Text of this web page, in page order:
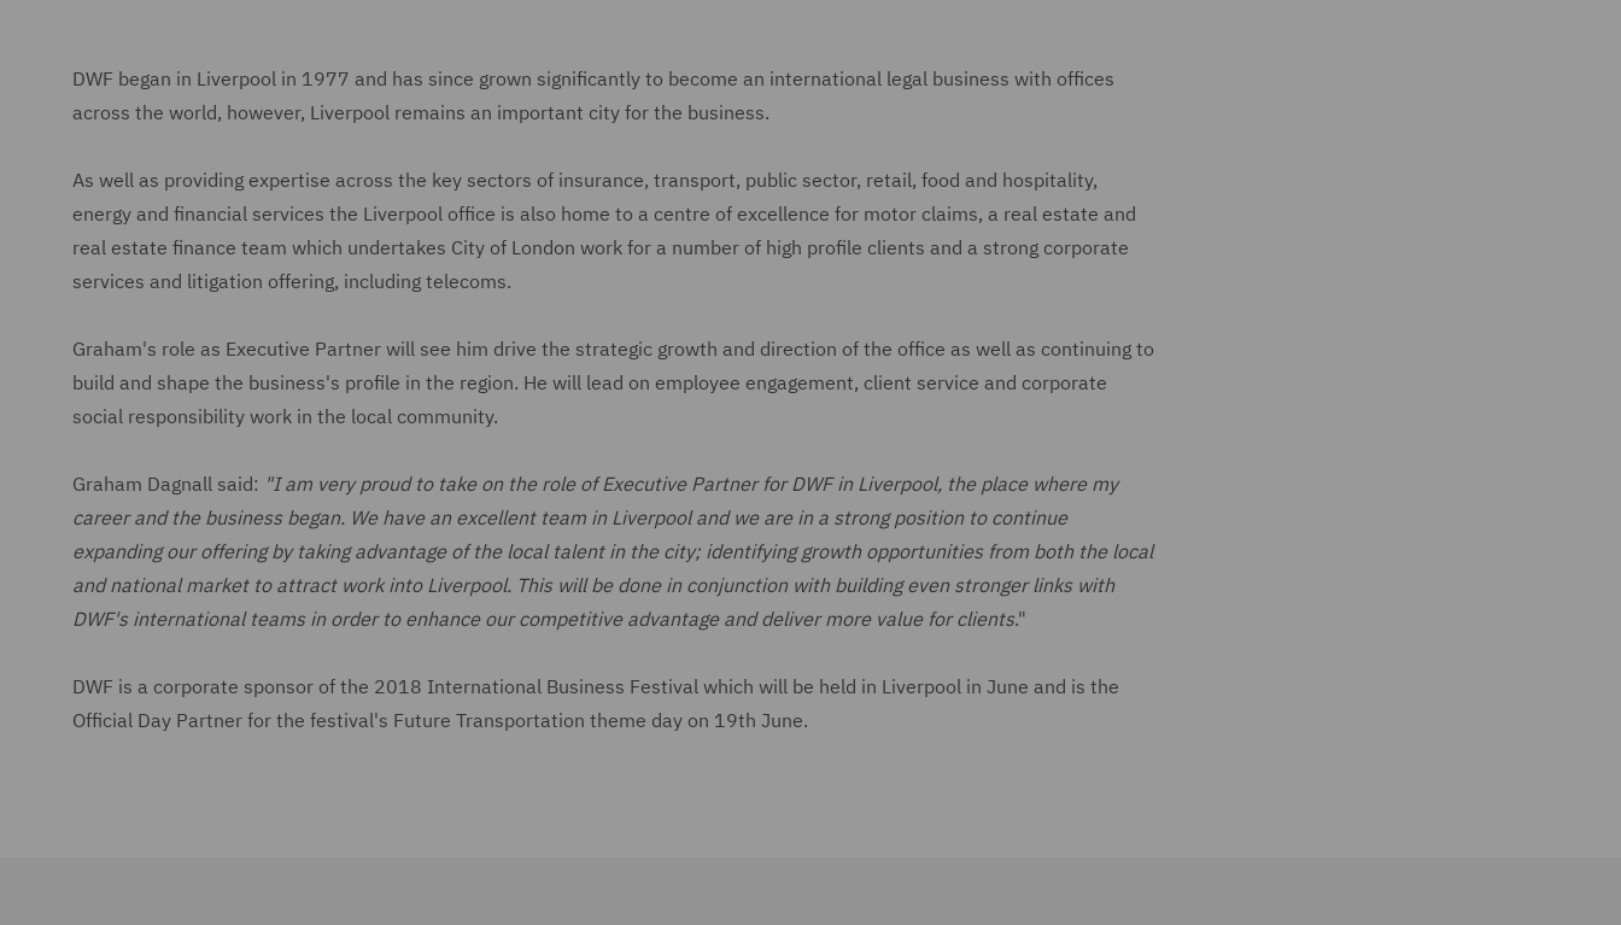
DWF began in Liverpool in 1977 and has since grown significantly to become an international legal business with offices
across the world, however, Liverpool remains an important city for the business.
As well as providing expertise across the key sectors of insurance, transport, public sector, retail, food and hospitality,
energy and financial services the Liverpool office is also home to a centre of excellence for motor claims, a real estate and
real estate finance team which undertakes City of London work for a number of high profile clients and a strong corporate
services and litigation offering, including telecoms.
Graham's role as Executive Partner will see him drive the strategic growth and direction of the office as well as continuing to
build and shape the business's profile in the region. He will lead on employee engagement, client service and corporate
social responsibility work in the local community.
Graham Dagnall said: "I am very proud to take on the role of Executive Partner for DWF in Liverpool, the place where my
career and the business began. We have an excellent team in Liverpool and we are in a strong position to continue
expanding our offering by taking advantage of the local talent in the city; identifying growth opportunities from both the local
and national market to attract work into Liverpool. This will be done in conjunction with building even stronger links with
DWF's international teams in order to enhance our competitive advantage and deliver more value for clients."
DWF is a corporate sponsor of the 2018 International Business Festival which will be held in Liverpool in June and is the
Official Day Partner for the festival's Future Transportation theme day on 19th June.